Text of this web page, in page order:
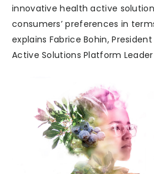
innovative health active
consumers’ preferences in
explains Fabrice Bohin,
Active Solutions Platform Leader